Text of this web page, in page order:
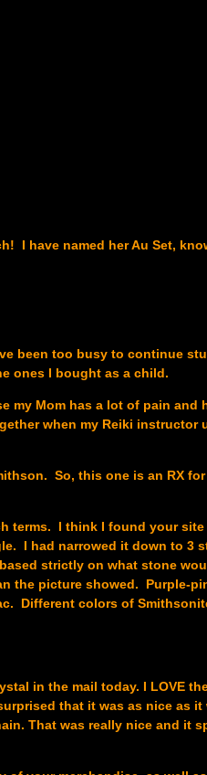
I have named her Au Set,
been too busy to continue
ones I bought as a child.
my Mom has a lot of pain and
when my Reiki instructor
So, this one is an RX
terms. I think I found your site
I had narrowed it down to 3
strictly on what stone
the picture showed. Purple-
Different colors of
in the mail today. I LOVE
that it was as nice as it
That was really nice and it